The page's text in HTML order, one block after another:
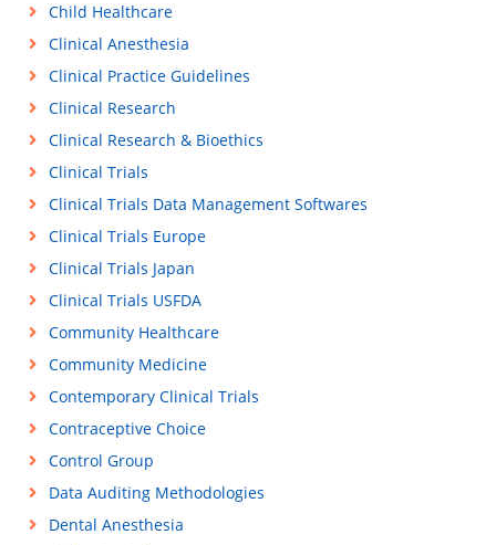
Child Healthcare
Clinical Anesthesia
Clinical Practice Guidelines
Clinical Research
Clinical Research & Bioethics
Clinical Trials
Clinical Trials Data Management Softwares
Clinical Trials Europe
Clinical Trials Japan
Clinical Trials USFDA
Community Healthcare
Community Medicine
Contemporary Clinical Trials
Contraceptive Choice
Control Group
Data Auditing Methodologies
Dental Anesthesia